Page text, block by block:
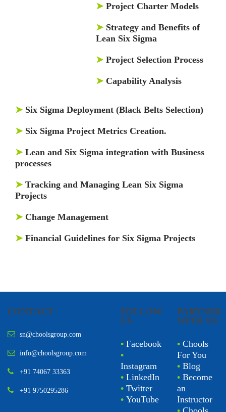
➤ Project Charter Models
➤ Strategy and Benefits of
Lean Six Sigma
➤ Project Selection Process
➤ Capability Analysis
➤ Six Sigma Deployment (Black Belts Selection)
➤ Six Sigma Project Metrics Creation.
➤ Lean and Six Sigma integration with Business
processes
➤ Tracking and Managing Lean Six Sigma
Projects
➤ Change Management
➤ Financial Guidelines for Six Sigma Projects
CONTACT
sn@choolsgroup.com
info@choolsgroup.com
+91 74067 33363
+91 9750295286
FOLLOW
US
• Facebook
•
Instagram
• LinkedIn
• Twitter
• YouTube
PARTNER
WITH US
• Chools
For You
• Blog
• Become
an
Instructor